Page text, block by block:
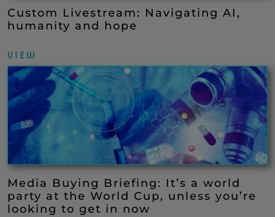
Custom Livestream: Navigating AI,
humanity and hope
VIEW
Media Buying Briefing: It’s a world
party at the World Cup, unless you’re
looking to get in now